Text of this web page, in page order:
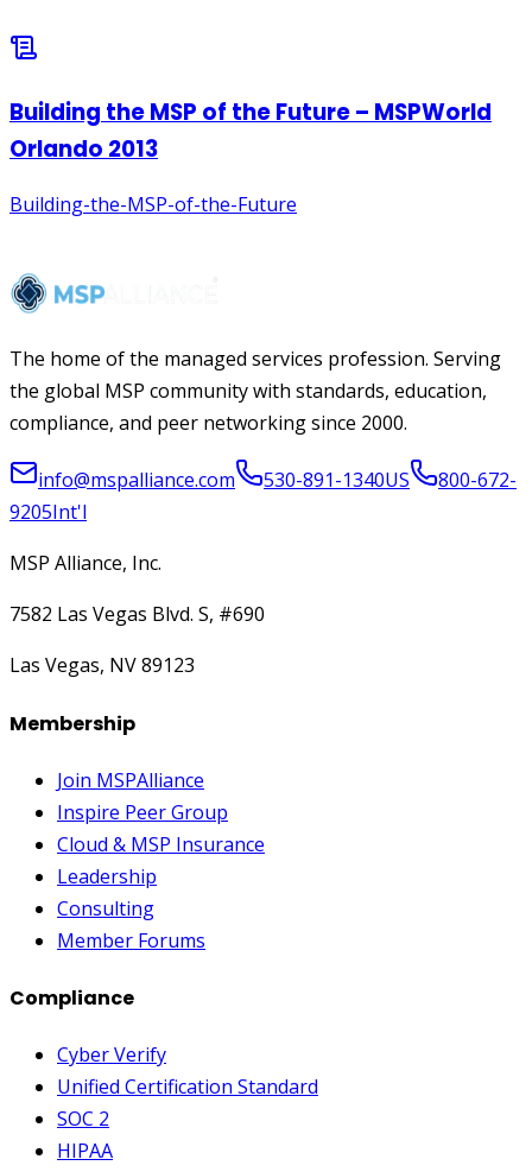
The home of the managed services profession. Serving
the global MSP community with standards, education,
compliance, and peer networking since 2000.
info@mspalliance.com 530-891-1340US
800-672-
9205Int'l
MSP Alliance, Inc.
7582 Las Vegas Blvd. S, #690
Las Vegas, NV 89123
Membership
Join MSPAlliance
Inspire Peer Group
Cloud & MSP Insurance
Leadership
Consulting
Member Forums
Compliance
Cyber Verify
Unified Certification Standard
SOC 2
HIPAA